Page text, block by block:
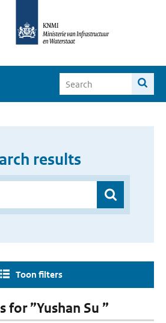
results
Toon filters
for ”Yushan Su ”